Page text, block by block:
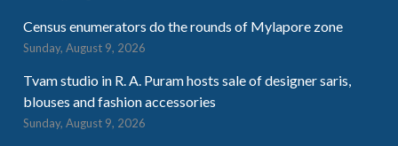
Census enumerators do the rounds of Mylapore zone
Sunday, August 9, 2026
Tvam studio in R. A. Puram hosts sale of designer saris,
blouses and fashion accessories
Sunday, August 9, 2026